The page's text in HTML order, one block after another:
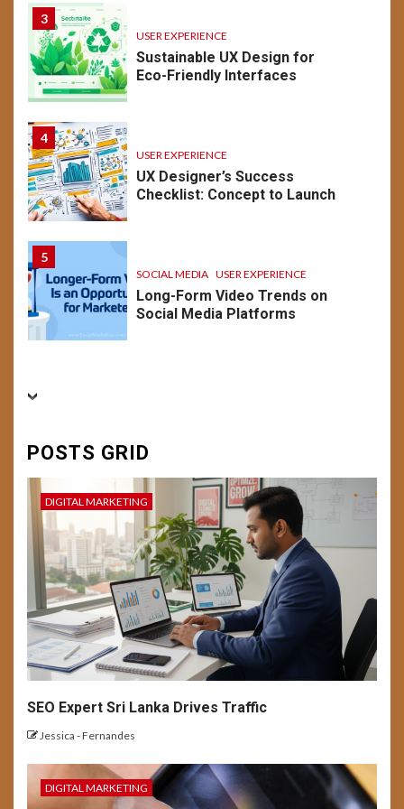
3
USER EXPERIENCE
Sustainable UX Design for
Eco-Friendly Interfaces
4
USER EXPERIENCE
UX Designer’s Success
Checklist: Concept to Launch
5
SOCIAL MEDIA USER EXPERIENCE
Long-Form Video Trends on
Social Media Platforms
Conversion Mastery:
and Campaign Optimization
for Better Result
7
BUSINESS DIGITAL MARKETING
USER EXPERIENCE
Building a Personal Brand with
AI-Generated Content
8
Emerging UX Trends and
9
BUSINESS DIGITAL MARKETING
NEWS
POSTS GRID
DIGITAL MARKETING
SEO Expert Sri Lanka Drives Traffic
Jessica - Fernandes
DIGITAL MARKETING